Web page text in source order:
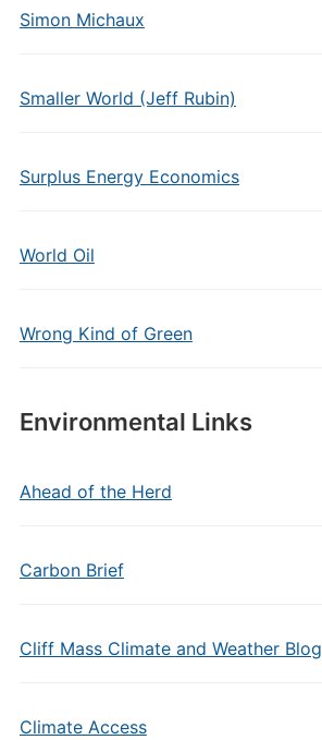
Simon Michaux
Smaller World (Jeff Rubin)
Surplus Energy Economics
World Oil
Wrong Kind of Green
Environmental Links
Ahead of the Herd
Carbon Brief
Cliff Mass Climate and Weather Blog
Climate Access